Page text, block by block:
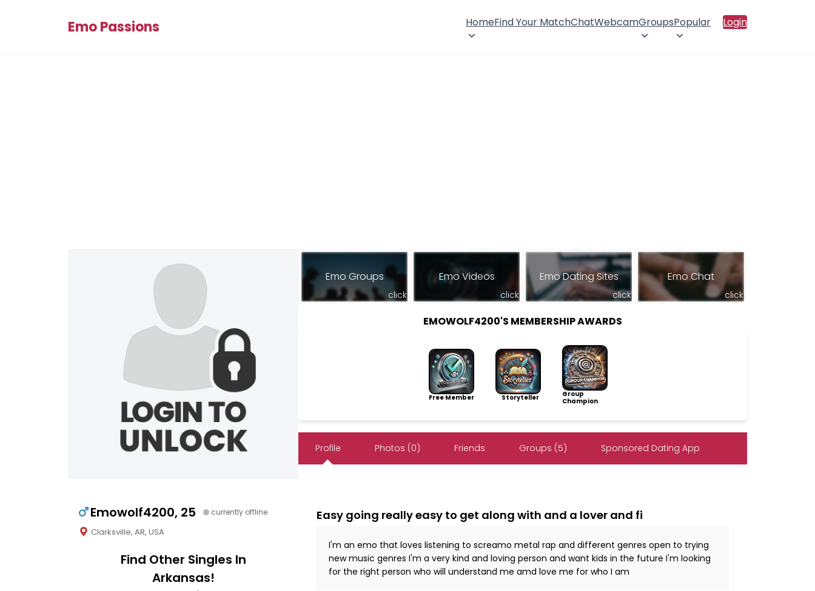
Emo Passions HomeFind Your MatchChatWebcamGroupsPopular Login
Emowolf4200, 25 currently offline
Clarksville, AR, USA
Find Other Singles In
Arkansas!
Emo Groups
click
Emo Videos
click
Emo Dating Sites
click
Emo Chat
click
EMOWOLF4200'S MEMBERSHIP AWARDS
Free Member Storyteller
Group
Champion
Profile Photos (0) Friends Groups (5) Sponsored Dating App
Easy going really easy to get along with and a lover and fi
I'm an emo that loves listening to screamo metal rap and different genres open to trying
new music genres I'm a very kind and loving person and want kids in the future I'm looking
for the right person who will understand me amd love me for who I am